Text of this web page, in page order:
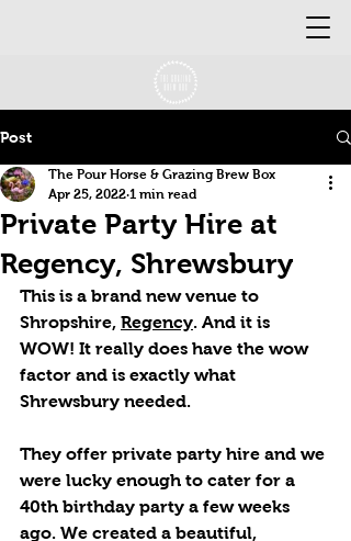
Post
Private Party Hire at
Regency, Shrewsbury
The Pour Horse & Grazing Brew Box
Apr 25, 2022 1 min read
This is a brand new venue to
Shropshire, Regency. And it is
WOW! It really does have the wow
factor and is exactly what
Shrewsbury needed.
They offer private party hire and we
were lucky enough to cater for a
40th birthday party a few weeks
ago. We created a beautiful,